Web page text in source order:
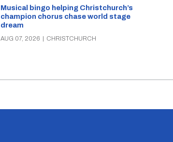
Musical bingo helping Christchurch’s
champion chorus chase world stage
dream
AUG 07, 2026 | CHRISTCHURCH